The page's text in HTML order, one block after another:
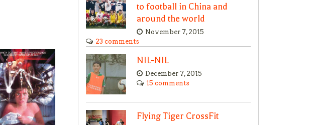
to football in China and
around the world
November 7, 2015
23 comments
NIL-NIL
December 7, 2015
15 comments
Flying Tiger CrossFit